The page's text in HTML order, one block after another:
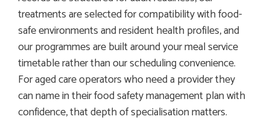
treatments are selected for compatibility with food-
safe environments and resident health profiles, and
our programmes are built around your meal service
timetable rather than our scheduling convenience.
For aged care operators who need a provider they
can name in their food safety management plan with
confidence, that depth of specialisation matters.